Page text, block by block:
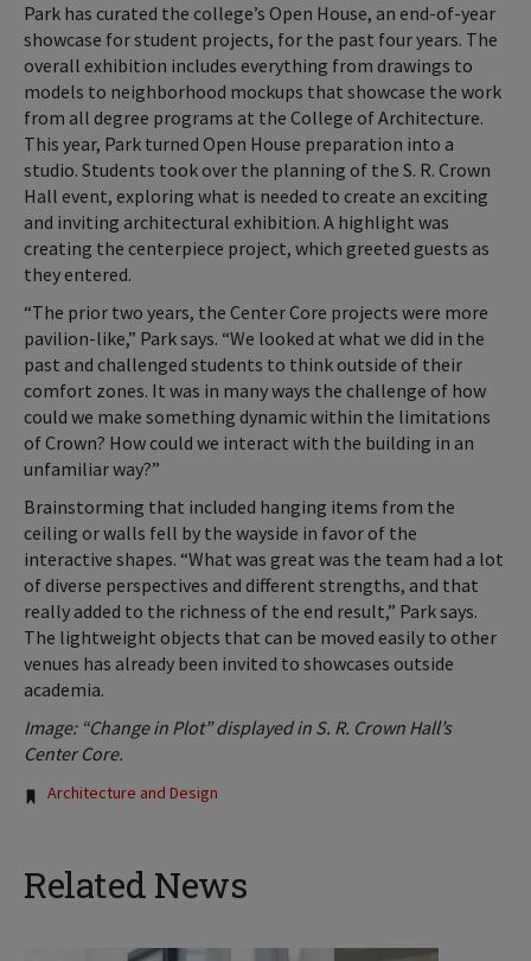
Park has curated the college’s Open House, an end-of-year
showcase for student projects, for the past four years. The
overall exhibition includes everything from drawings to
models to neighborhood mockups that showcase the work
from all degree programs at the College of Architecture.
This year, Park turned Open House preparation into a
studio. Students took over the planning of the S. R. Crown
Hall event, exploring what is needed to create an exciting
and inviting architectural exhibition. A highlight was
creating the centerpiece project, which greeted guests as
they entered.
“The prior two years, the Center Core projects were more
pavilion-like,” Park says. “We looked at what we did in the
past and challenged students to think outside of their
comfort zones. It was in many ways the challenge of how
could we make something dynamic within the limitations
of Crown? How could we interact with the building in an
unfamiliar way?”
Brainstorming that included hanging items from the
ceiling or walls fell by the wayside in favor of the
interactive shapes. “What was great was the team had a lot
of diverse perspectives and different strengths, and that
really added to the richness of the end result,” Park says.
The lightweight objects that can be moved easily to other
venues has already been invited to showcases outside
academia.
Image: “Change in Plot” displayed in S. R. Crown Hall’s
Center Core.
Tags:
Architecture and Design
Related News